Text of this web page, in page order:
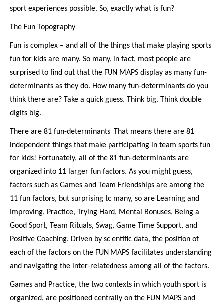
sport experiences possible. So, exactly what is fun?
The Fun Topography
Fun is complex – and all of the things that make playing sports
fun for kids are many. So many, in fact, most people are
surprised to find out that the FUN MAPS display as many fun-
determinants as they do. How many fun-determinants do you
think there are? Take a quick guess. Think big. Think double
digits big.
There are 81 fun-determinants. That means there are 81
independent things that make participating in team sports fun
for kids! Fortunately, all of the 81 fun-determinants are
organized into 11 larger fun factors. As you might guess,
factors such as Games and Team Friendships are among the
11 fun factors, but surprising to many, so are Learning and
Improving, Practice, Trying Hard, Mental Bonuses, Being a
Good Sport, Team Rituals, Swag, Game Time Support, and
Positive Coaching. Driven by scientific data, the position of
each of the factors on the FUN MAPS facilitates understanding
and navigating the inter-relatedness among all of the factors.
Games and Practice, the two contexts in which youth sport is
organized, are positioned centrally on the FUN MAPS and